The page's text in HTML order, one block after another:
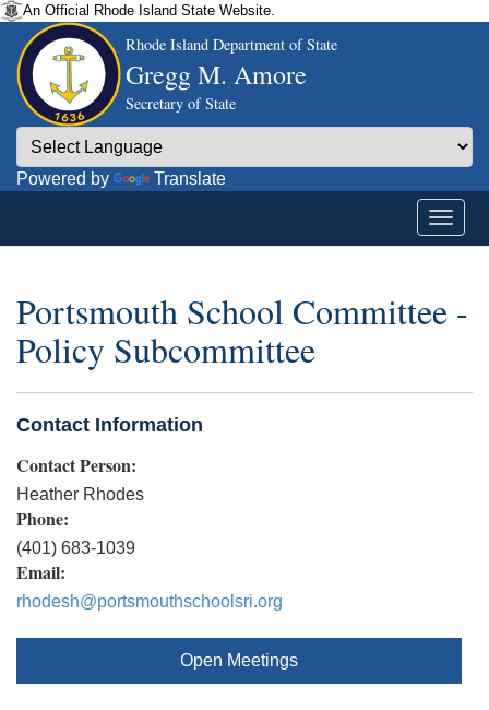
An Official Rhode Island State Website.
Rhode Island Department of State
Gregg M. Amore
Secretary of State
Powered by Translate
Portsmouth School Committee -
Policy Subcommittee
Contact Information
Contact Person:
Heather Rhodes
Phone:
(401) 683-1039
Email:
rhodesh@portsmouthschoolsri.org
Open Meetings